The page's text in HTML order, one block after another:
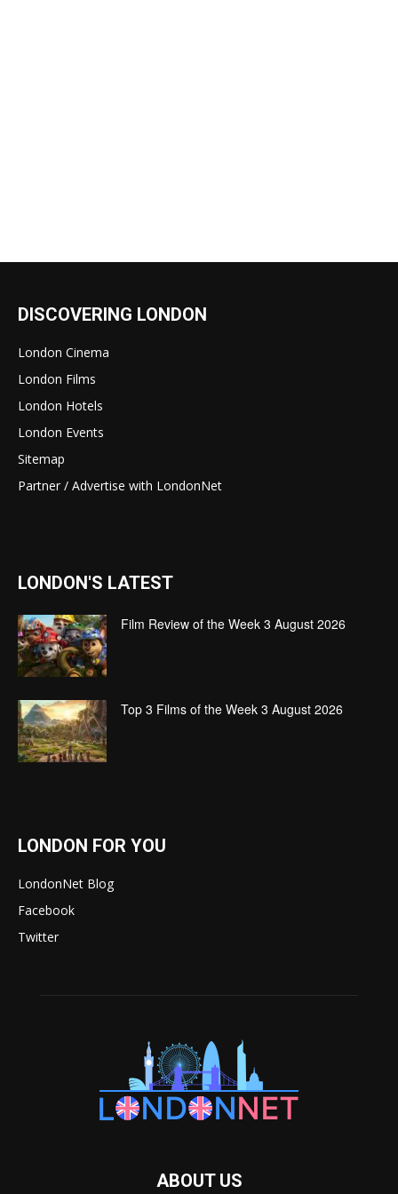
DISCOVERING LONDON
London Cinema
London Films
London Hotels
London Events
Sitemap
Partner / Advertise with LondonNet
LONDON'S LATEST
Film Review of the Week 3 August 2026
Top 3 Films of the Week 3 August 2026
LONDON FOR YOU
LondonNet Blog
Facebook
Twitter
ABOUT US